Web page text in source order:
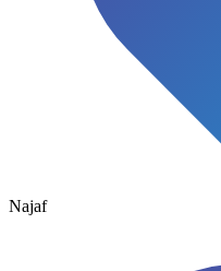
Najaf